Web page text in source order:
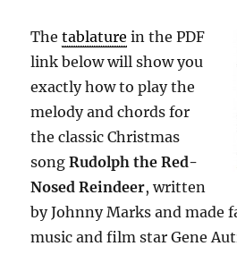
Thetablature in the PDF
link below will show you
exactly how to play the
melody and chords for
the classic Christmas
songRudolph the Red-
Nosed Reindeer, written
by Johnny Marks and made
music and film star Gene